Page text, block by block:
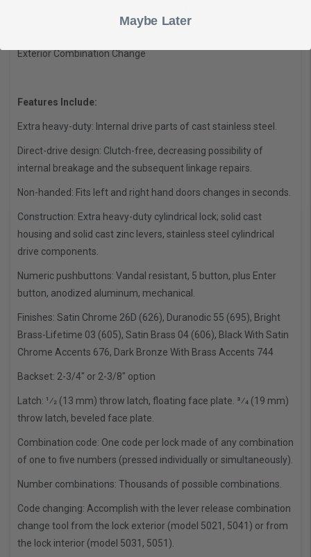
Exterior Combination Change
Features Include:
Extra heavy-duty: Internal drive parts of cast stainless steel.
Direct-drive design: Clutch-free, decreasing possibility of
internal breakage and the subsequent linkage repairs.
Non-handed: Fits left and right hand doors changes in seconds.
Construction: Extra heavy-duty cylindrical lock; solid cast
housing and solid cast zinc levers, stainless steel cylindrical
drive components.
Numeric pushbuttons: Vandal resistant, 5 button, plus Enter
button, anodized aluminum, mechanical.
Finishes: Satin Chrome 26D (626), Duranodic 55 (695), Bright
Brass-Lifetime 03 (605), Satin Brass 04 (606), Black With Satin
Chrome Accents 676, Dark Bronze With Brass Accents 744
Backset: 2-3/4" or 2-3/8" option
Latch: 1⁄2 (13 mm) throw latch, floating face plate. 3⁄4 (19 mm)
throw latch, beveled face plate.
Combination code: One code per lock made of any combination
of one to five numbers (pressed individually or simultaneously).
Number combinations: Thousands of possible combinations.
Code changing: Accomplish with the lever release combination
change tool from the lock exterior (model 5021, 5041) or from
the lock interior (model 5031, 5051).
Maybe Later